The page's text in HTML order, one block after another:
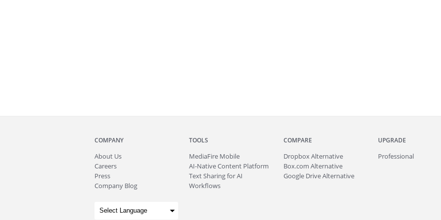
COMPANY
About Us
Careers
Press
Company Blog
TOOLS
MediaFire Mobile
AI-Native Content Platform
Text Sharing for AI
Workflows
COMPARE
Dropbox Alternative
Box.com Alternative
Google Drive Alternative
UPGRADE
Professional